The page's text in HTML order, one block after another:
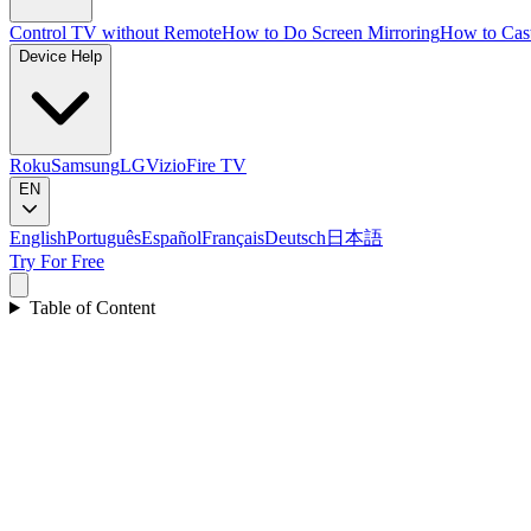
Control TV without RemoteHow to Do Screen MirroringHow to
Device Help
RokuSamsungLGVizioFire TV
EN
EnglishPortuguêsEspañolFrançaisDeutsch 日本語
Try For Free
Table of Content